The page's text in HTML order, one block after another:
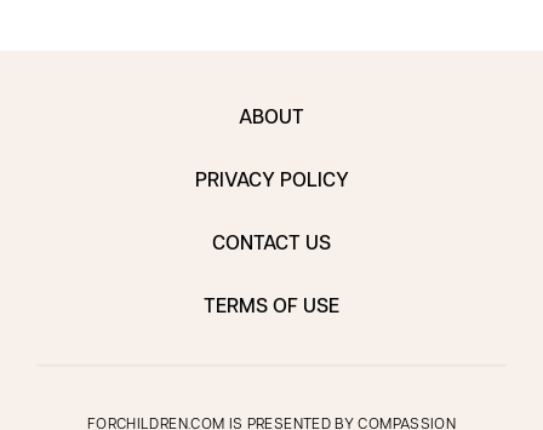
ABOUT
PRIVACY POLICY
CONTACT US
TERMS OF USE
FORCHILDREN.COM IS PRESENTED BYCOMPASSION